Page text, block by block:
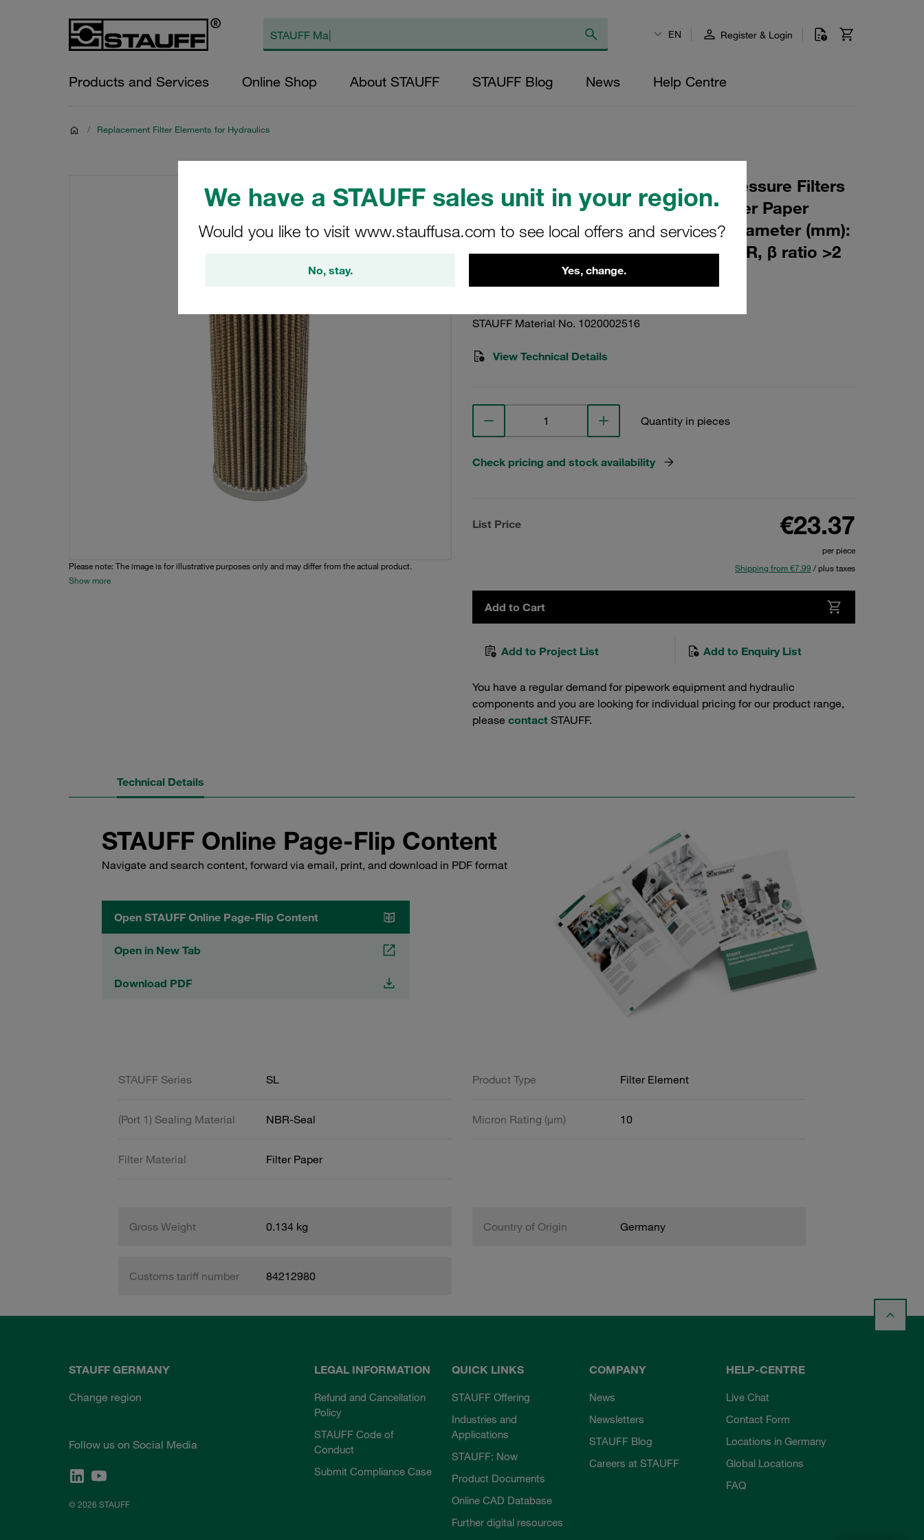
We have a STAUFF sales unit in your region.
Would you like to visit www.stauffusa.com to see local offers and services?
No, stay. Yes, change.
EN Register & Login
Products and Services Online Shop About STAUFF STAUFF Blog News Help Centre
/ Replacement Filter Elements for Hydraulics
Please note: The image is for illustrative purposes only and may differ from the actual product.
Show more
Replacement Filter Element for Pressure Filters
Micron Rating: 10 µm Material: Filter Paper
Outer Diameter (mm): 41,5 Inner Diameter (mm):
22,6 Length (mm): 85,5 Sealing: NBR, β ratio >2
SL-005-K-10-B
STAUFF Material No. 1020002516
View Technical Details
Quantity in pieces
Check pricing and stock availability
List Price €23.37
per piece
Shipping from €7.99 / plus taxes
Add to Cart
Add to Project List Add to Enquiry List
You have a regular demand for pipework equipment and hydraulic
components and you are looking for individual pricing for our product range,
please contact STAUFF.
Technical Details
STAUFF Online Page-Flip Content
Navigate and search content, forward via email, print, and download in PDF format
Open STAUFF Online Page-Flip Content
Open in New Tab
Download PDF
STAUFF Series SL Product Type Filter Element
(Port 1) Sealing Material NBR-Seal Micron Rating (µm) 10
Filter Material Filter Paper
Gross Weight 0.134 kg Country of Origin Germany
Customs tariff number 84212980
STAUFF GERMANY
Change region
Follow us on Social Media
© 2026 STAUFF
LEGAL INFORMATION
Refund and Cancellation
Policy
STAUFF Code of
Conduct
Submit Compliance Case
QUICK LINKS
STAUFF Offering
Industries and
Applications
STAUFF: Now
Product Documents
Online CAD Database
Further digital resources
COMPANY
News
Newsletters
STAUFF Blog
Careers at STAUFF
HELP-CENTRE
Live Chat
Contact Form
Locations in Germany
Global Locations
FAQ